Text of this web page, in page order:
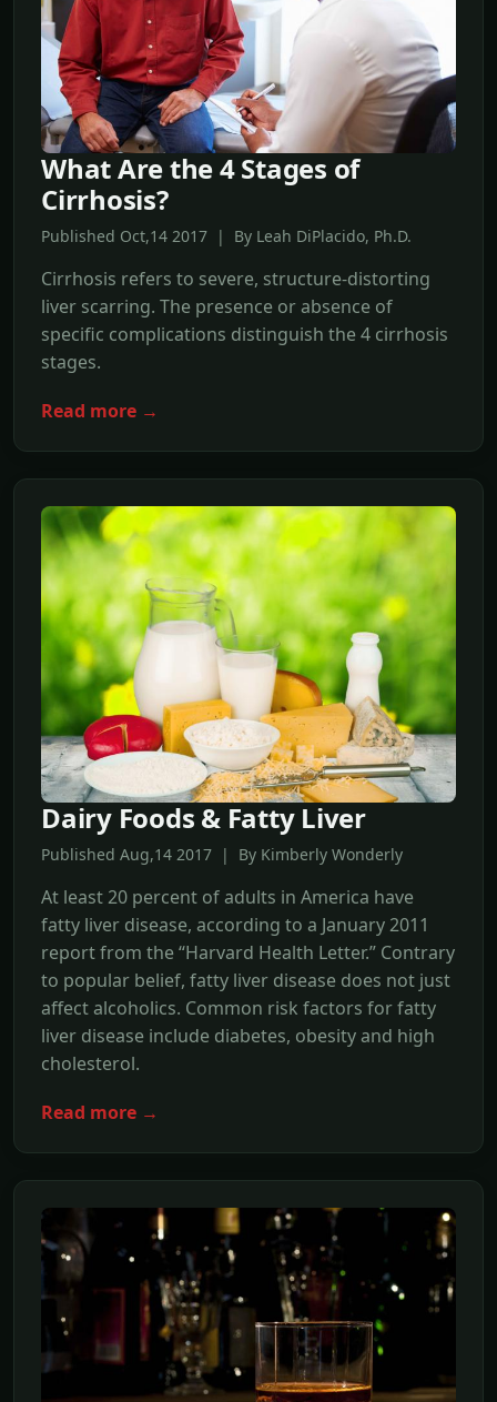
What Are the 4 Stages of
Cirrhosis?
Published Oct,14 2017 | By Leah DiPlacido, Ph.D.
Cirrhosis refers to severe, structure-distorting
liver scarring. The presence or absence of
specific complications distinguish the 4 cirrhosis
stages.
Read more →
Dairy Foods & Fatty Liver
Published Aug,14 2017 | By Kimberly Wonderly
At least 20 percent of adults in America have
fatty liver disease, according to a January 2011
report from the “Harvard Health Letter.” Contrary
to popular belief, fatty liver disease does not just
affect alcoholics. Common risk factors for fatty
liver disease include diabetes, obesity and high
cholesterol.
Read more →